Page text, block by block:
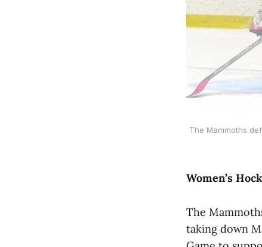
The Mammoths
Women’s
The
taking down